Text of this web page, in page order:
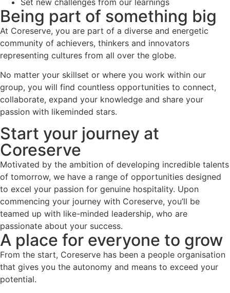
Set new challenges from our learnings
Being part of something big
At Coreserve, you are part of a diverse and energetic
community of achievers, thinkers and innovators
representing cultures from all over the globe.
No matter your skillset or where you work within our
group, you will find countless opportunities to connect,
collaborate, expand your knowledge and share your
passion with likeminded stars.
Start your journey at
Coreserve
Motivated by the ambition of developing incredible talents
of tomorrow, we have a range of opportunities designed
to excel your passion for genuine hospitality. Upon
commencing your journey with Coreserve, you’ll be
teamed up with like-minded leadership, who are
passionate about your success.
A place for everyone to grow
From the start, Coreserve has been a people organisation
that gives you the autonomy and means to exceed your
potential.